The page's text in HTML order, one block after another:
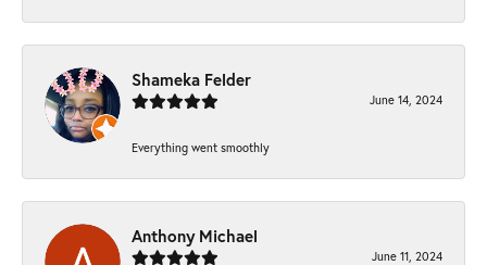
Shameka Felder
June 14, 2024
Everything went smoothly
Anthony Michael
June 11, 2024